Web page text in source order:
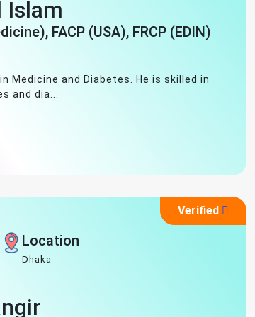
Islam
FACP (USA), FRCP (EDIN)
Medicine and Diabetes. He is skilled in
and dia...
Location
Dhaka
Verified